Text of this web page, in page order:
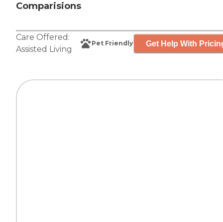
Comparisions
Care Offered:
Assisted Living
Pet Friendly Get Help With